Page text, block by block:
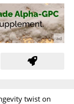
twist on